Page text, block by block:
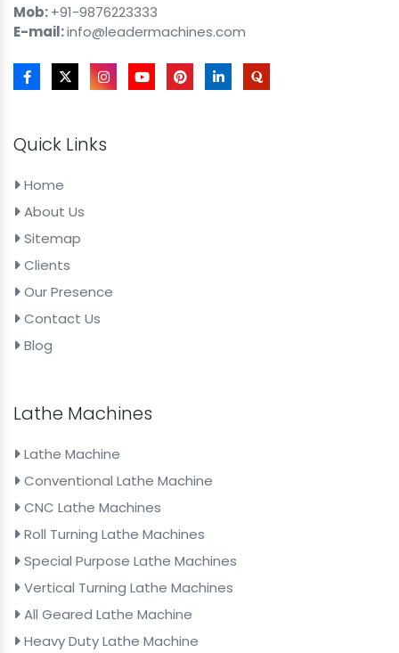
Mob:+91-9876223333
E-mail:info@leadermachines.com
Quick Links
Home
About Us
Sitemap
Clients
Our Presence
Contact Us
Blog
Lathe Machines
Lathe Machine
Conventional Lathe Machine
CNC Lathe Machines
Roll Turning Lathe Machines
Special Purpose Lathe Machines
Vertical Turning Lathe Machines
All Geared Lathe Machine
Heavy Duty Lathe Machine